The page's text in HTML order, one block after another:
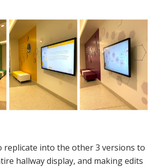
replicate into the other 3 versions to
hallway display, and making edits